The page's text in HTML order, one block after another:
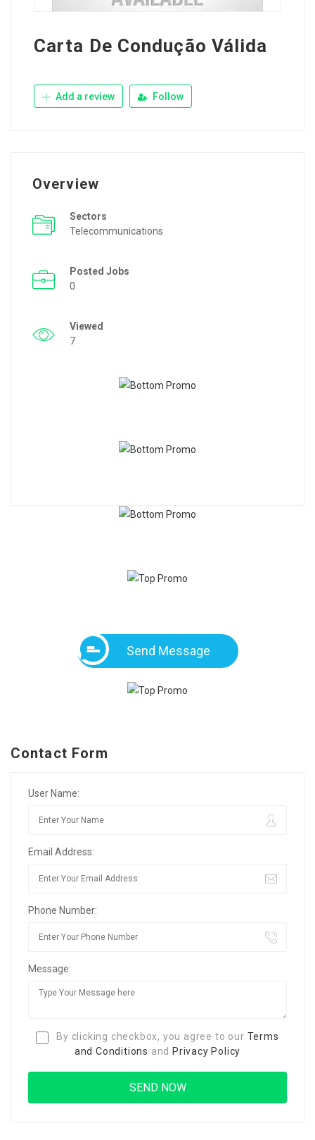
Carta De Condução Válida
Add a review Follow
Overview
Sectors
Telecommunications
Posted Jobs
0
Viewed
7
Send Message
Contact Form
User Name:
Email Address:
Phone Number:
Message:
By clicking checkbox, you agree to our Terms
and Conditions and Privacy Policy